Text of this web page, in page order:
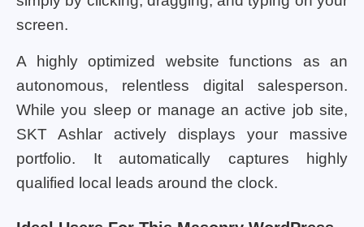
screen.
A highly optimized website functions as an
autonomous, relentless digital salesperson.
While you sleep or manage an active job site,
SKT Ashlar actively displays your massive
portfolio. It automatically captures highly
qualified local leads around the clock.